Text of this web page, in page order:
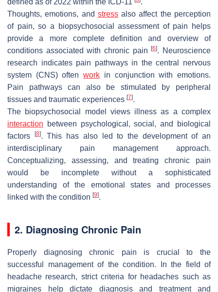
defined as of 2022 within the ICD-11
.
Thoughts, emotions, and stressalso affect the perception
of pain, so a biopsychosocial assessment of pain helps
provide a more complete definition and overview of
conditions associated with chronic pain[6]. Neuroscience
research indicates pain pathways in the central nervous
system (CNS) oftenwork in conjunction with emotions.
Pain pathways can also be stimulated by peripheral
tissues and traumatic experiences [7].
The biopsychosocial model views illness as a complex
interaction between psychological, social, and biological
factors
[8]. This has also led to the development of an
interdisciplinary pain management approach.
Conceptualizing, assessing, and treating chronic pain
would be incomplete without a sophisticated
understanding of the emotional states and processes
linked with the condition [9].
2. Diagnosing Chronic Pain
Properly diagnosing chronic pain is crucial to the
successful management of the condition. In the field of
headache research, strict criteria for headaches such as
migraines help dictate diagnosis and treatment and